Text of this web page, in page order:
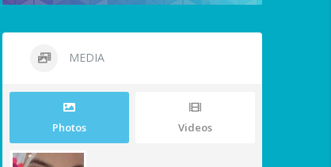
MEDIA
Photos Videos